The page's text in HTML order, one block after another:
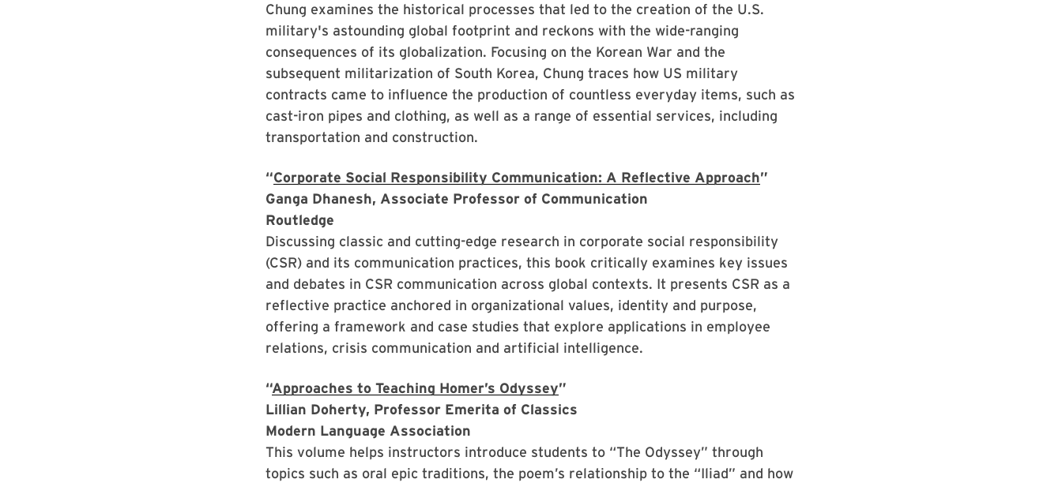
Chung examines the historical processes that led to the creation of the U.S.
military's astounding global footprint and reckons with the wide-ranging
consequences of its globalization. Focusing on the Korean War and the
subsequent militarization of South Korea, Chung traces how US military
contracts came to influence the production of countless everyday items, such as
cast-iron pipes and clothing, as well as a range of essential services, including
transportation and construction.
“Corporate Social Responsibility Communication: A Reflective Approach”
Ganga Dhanesh, Associate Professor of Communication
Routledge
Discussing classic and cutting-edge research in corporate social responsibility
(CSR) and its communication practices, this book critically examines key issues
and debates in CSR communication across global contexts. It presents CSR as a
reflective practice anchored in organizational values, identity and purpose,
offering a framework and case studies that explore applications in employee
relations, crisis communication and artificial intelligence.
“Approaches to Teaching Homer’s Odyssey”
Lillian Doherty, Professor Emerita of Classics
Modern Language Association
This volume helps instructors introduce students to “The Odyssey” through
topics such as oral epic traditions, the poem’s relationship to the “Iliad” and how